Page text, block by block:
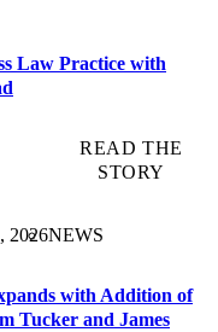
Law Practice with
READ THE
STORY
2026NEWS
with Addition of
Tucker and James